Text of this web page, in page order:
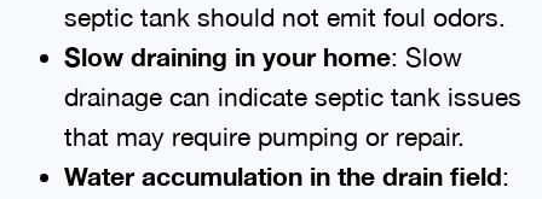
septic tank should not emit foul odors.
Slow draining in your home: Slow
drainage can indicate septic tank issues
that may require pumping or repair.
Water accumulation in the drain field: